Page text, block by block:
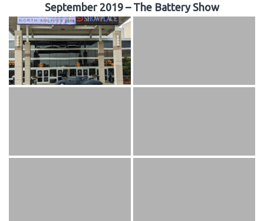
September 2019 – The Battery Show